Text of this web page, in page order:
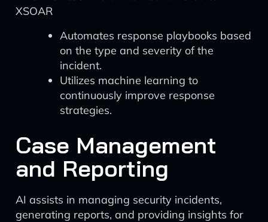
XSOAR
Automates response playbooks based
on the type and severity of the
incident.
Utilizes machine learning to
continuously improve response
strategies.
Case Management
and Reporting
AI assists in managing security incidents,
generating reports, and providing insights for